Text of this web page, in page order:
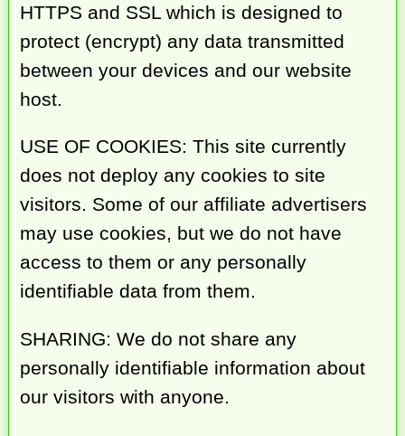
HTTPS and SSL which is designed to
protect (encrypt) any data transmitted
between your devices and our website
host.
USE OF COOKIES: This site currently
does not deploy any cookies to site
visitors. Some of our affiliate advertisers
may use cookies, but we do not have
access to them or any personally
identifiable data from them.
SHARING: We do not share any
personally identifiable information about
our visitors with anyone.